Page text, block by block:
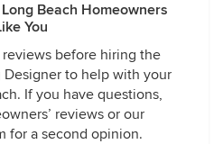
Beach Homeowners
You
before hiring the
to help with your
If you have questions,
reviews or our
for a second opinion.